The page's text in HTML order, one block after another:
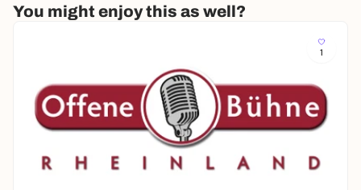
You might enjoy this as well?
1